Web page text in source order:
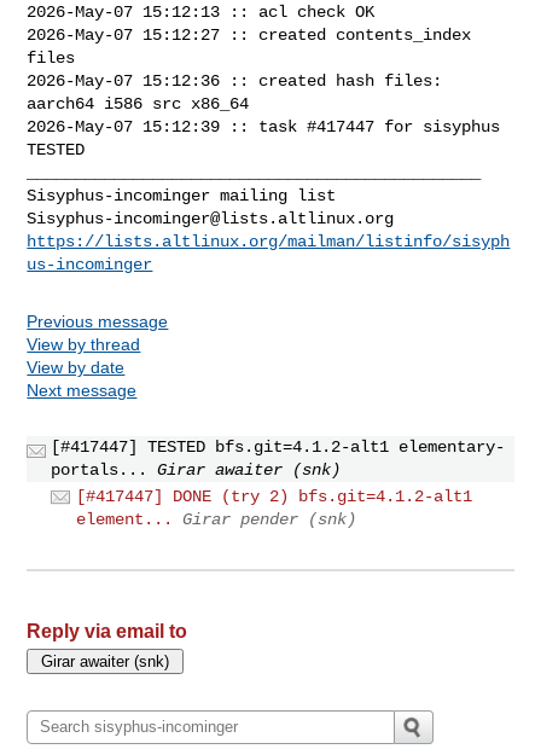
2026-May-07 15:12:13 :: acl check OK
2026-May-07 15:12:27 :: created contents_index
files
2026-May-07 15:12:36 :: created hash files:
aarch64 i586 src x86_64
2026-May-07 15:12:39 :: task #417447 for sisyphus
TESTED
Sisyphus-incominger@lists.altlinux.org
https://lists.altlinux.org/mailman/listinfo/sisyph
us-incominger
Previous message
View by thread
View by date
Next message
[#417447] TESTED bfs.git=4.1.2-alt1 elementary-
portals...
Girar awaiter (snk)
[#417447] DONE (try 2) bfs.git=4.1.2-alt1
element...
Girar pender (snk)
Reply via email to